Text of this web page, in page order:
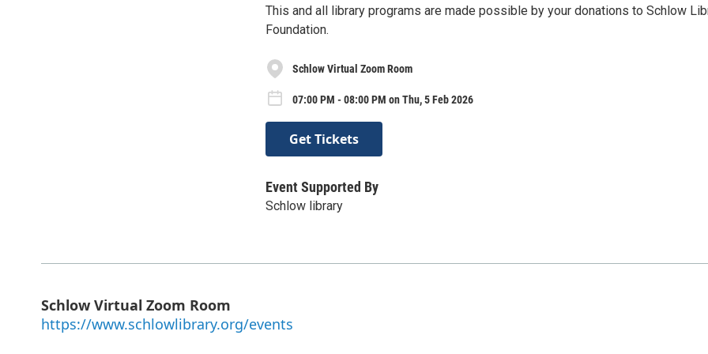
This and all library programs are made possible by your donations to Schlow
Foundation.
Schlow Virtual Zoom Room
07:00 PM - 08:00 PM on Thu, 5 Feb 2026
Get Tickets
Event Supported By
Schlow library
Schlow Virtual Zoom Room
https://www.schlowlibrary.org/events